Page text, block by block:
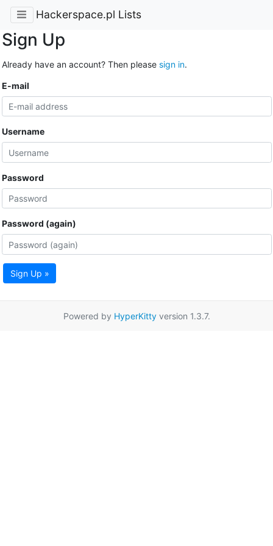
Hackerspace.pl Lists
Sign Up
Already have an account? Then please sign in.
E-mail
Username
Password
Password (again)
Sign Up »
Powered by HyperKittyversion 1.3.7.